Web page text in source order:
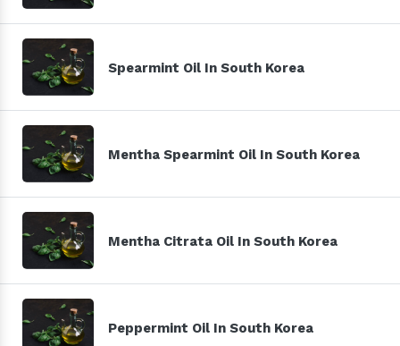
Spearmint Oil In South Korea
Mentha Spearmint Oil In South Korea
Mentha Citrata Oil In South Korea
Peppermint Oil In South Korea